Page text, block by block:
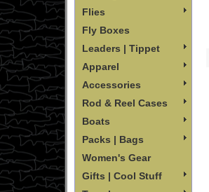
Flies
Fly Boxes
Leaders | Tippet
Apparel
Accessories
Rod & Reel Cases
Boats
Packs | Bags
Women's Gear
Gifts | Cool Stuff